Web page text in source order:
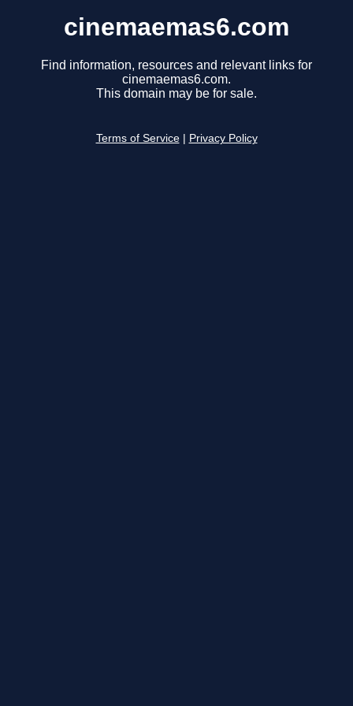
cinemaemas6.com
Find information, resources and relevant links for
cinemaemas6.com.
This domain may be for sale.
Terms of Service Privacy Policy